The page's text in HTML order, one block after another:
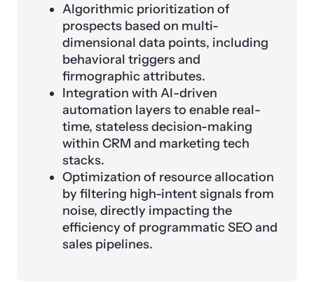
Algorithmic prioritization of
prospects based on multi-
dimensional data points, including
behavioral triggers and
firmographic attributes.
Integration with AI-driven
automation layers to enable real-
time, stateless decision-making
within CRM and marketing tech
stacks.
Optimization of resource allocation
by filtering high-intent signals from
noise, directly impacting the
efficiency of programmatic SEO and
sales pipelines.